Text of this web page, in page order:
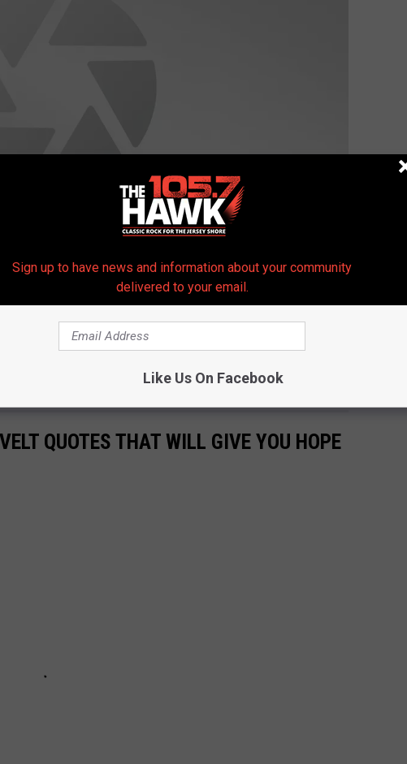
QUOTES THAT WILL GIVE YOU HOPE
Sign up to have news and information about your community
delivered to your email.
Like Us On Facebook